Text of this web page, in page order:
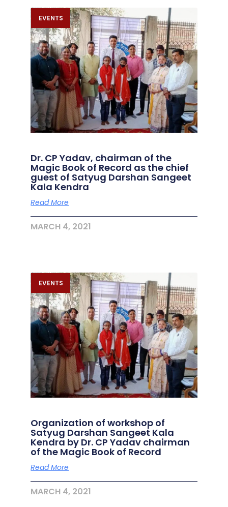
EVENTS
Dr. CP Yadav, chairman of the
Magic Book of Record as the chief
guest of Satyug Darshan Sangeet
Kala Kendra
Read More
MARCH 4, 2021
EVENTS
Organization of workshop of
Satyug Darshan Sangeet Kala
Kendra by Dr. CP Yadav chairman
of the Magic Book of Record
Read More
MARCH 4, 2021